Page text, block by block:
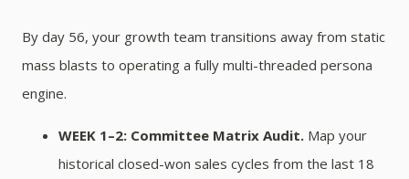
By day 56, your growth team transitions away from static
mass blasts to operating a fully multi-threaded persona
engine.
WEEK 1–2: Committee Matrix Audit. Map your
historical closed-won sales cycles from the last 18